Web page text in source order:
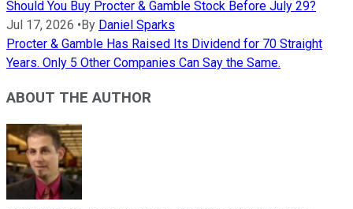
Should You Buy Procter & Gamble Stock Before July 29?
Jul 17, 2026 •By Daniel Sparks
Procter & Gamble Has Raised Its Dividend for 70 Straight
Years. Only 5 Other Companies Can Say the Same.
ABOUT THE AUTHOR